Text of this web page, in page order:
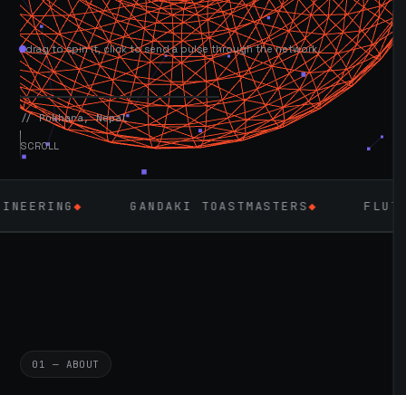
drag to spin it, click to send a pulse through the network.
AVAILABLE NOW
// Pokhara, Nepal
SCROLL
GANDAKI TOASTMASTERS◆ FLUTTER
01 — ABOUT